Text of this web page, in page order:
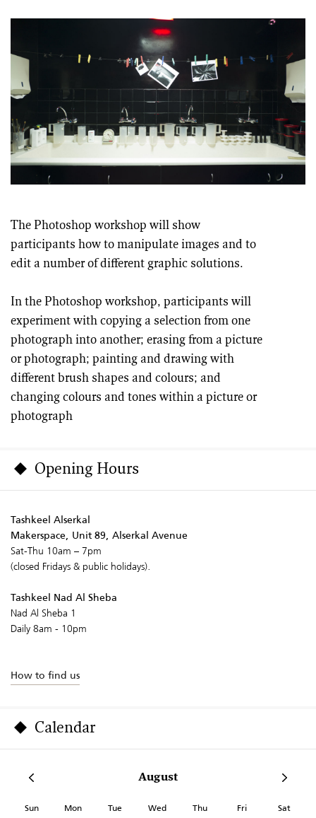
The Photoshop workshop will show
participants how to manipulate images and to
edit a number of different graphic solutions.
In the Photoshop workshop, participants will
experiment with copying a selection from one
photograph into another; erasing from a picture
or photograph; painting and drawing with
different brush shapes and colours; and
changing colours and tones within a picture or
photograph
Opening Hours
Tashkeel Alserkal
Makerspace, Unit 89, Alserkal Avenue
Sat-Thu 10am – 7pm
(closed Fridays & public holidays).
Tashkeel Nad Al Sheba
Nad Al Sheba 1
Daily 8am - 10pm
How to find us
Calendar
August
Sun Mon Tue Wed Thu Fri Sat